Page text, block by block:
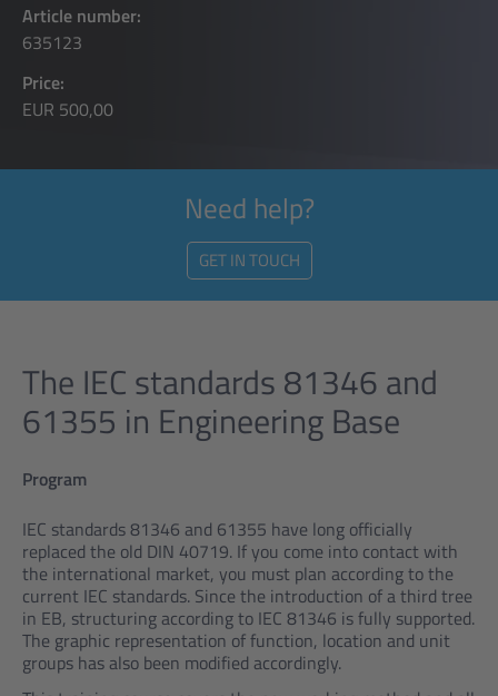
Article number:
635123
Price:
EUR 500,00
Need help?
GET IN TOUCH
The IEC standards 81346 and
61355 in Engineering Base
Program
IEC standards 81346 and 61355 have long officially
replaced the old DIN 40719. If you come into contact with
the international market, you must plan according to the
current IEC standards. Since the introduction of a third tree
in EB, structuring according to IEC 81346 is fully supported.
The graphic representation of function, location and unit
groups has also been modified accordingly.